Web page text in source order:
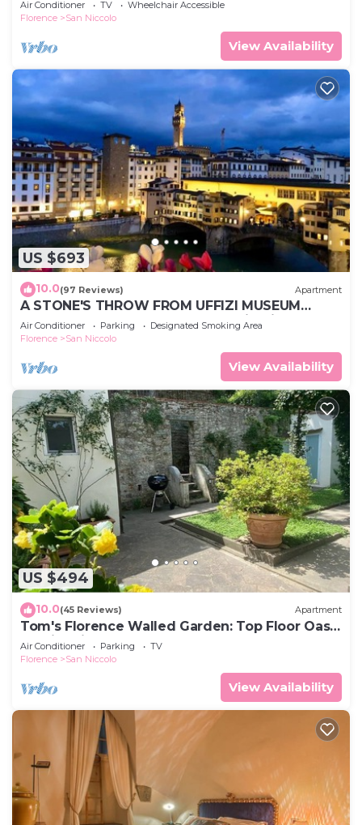
Air Conditioner TV
Wheelchair Accessible
Florence
San Niccolo
View Availability
US $693
10.0(97 Reviews) Apartment
A STONE'S THROW FROM UFFIZI MUSEUM
Apartment Florence Ponte Vecchio View
Luxury
Air Conditioner Parking
Designated Smoking Area
Florence
San Niccolo
View Availability
US $494
10.0(45 Reviews) Apartment
Tom's Florence Walled Garden: Top Floor Oasis
on Historic Walls
Air Conditioner Parking
TV
Florence
San Niccolo
View Availability